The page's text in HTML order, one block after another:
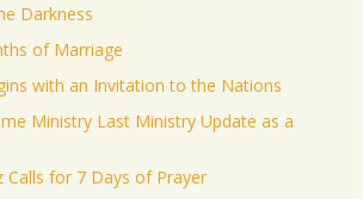
Darkness
of Marriage
with an Invitation to the Nations
Ministry Last Ministry Update as a
Calls for 7 Days of Prayer